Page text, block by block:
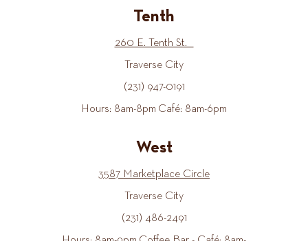
Tenth
260 E. Tenth St.
Traverse City
(231) 947-0191
Hours: 8am-8pm Café: 8am-6pm
West
3587 Marketplace Circle
Traverse City
(231) 486-2491